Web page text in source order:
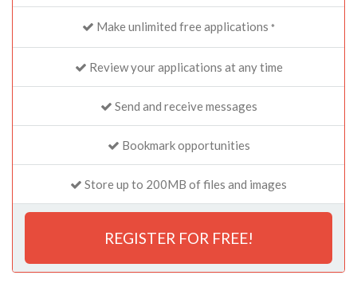
Make unlimited free applications *
Review your applications at any time
Send and receive messages
Bookmark opportunities
Store up to 200MB of files and images
REGISTER FOR FREE!